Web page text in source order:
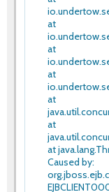
at
at
at
at
at
at
Caused by: